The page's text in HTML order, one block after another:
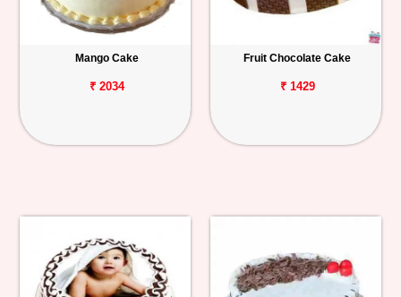
Mango Cake
₹ 2034
Fruit Chocolate Cake
₹ 1429